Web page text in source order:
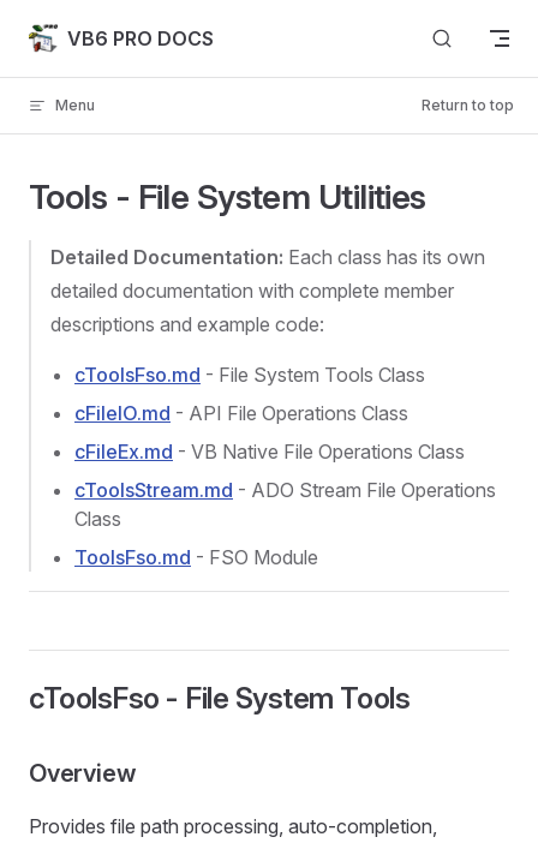
Skip to content
VB6 PRO DOCS
Menu Return to top
Tools - File System Utilities
Detailed Documentation: Each class has its own
detailed documentation with complete member
descriptions and example code:
cToolsFso.md - File System Tools Class
cFileIO.md - API File Operations Class
cFileEx.md - VB Native File Operations Class
cToolsStream.md - ADO Stream File Operations
Class
ToolsFso.md - FSO Module
cToolsFso - File System Tools
Overview
Provides file path processing, auto-completion,